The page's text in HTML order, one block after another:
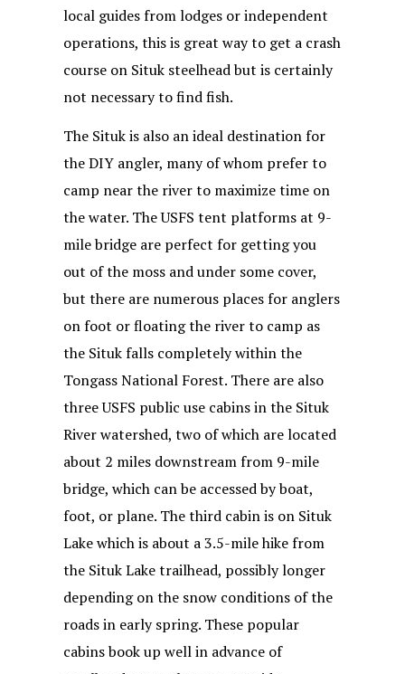
local guides from lodges or independent
operations, this is great way to get a crash
course on Situk steelhead but is certainly
not necessary to find fish.
The Situk is also an ideal destination for
the DIY angler, many of whom prefer to
camp near the river to maximize time on
the water. The USFS tent platforms at 9-
mile bridge are perfect for getting you
out of the moss and under some cover,
but there are numerous places for anglers
on foot or floating the river to camp as
the Situk falls completely within the
Tongass National Forest. There are also
three USFS public use cabins in the Situk
River watershed, two of which are located
about 2 miles downstream from 9-mile
bridge, which can be accessed by boat,
foot, or plane. The third cabin is on Situk
Lake which is about a 3.5-mile hike from
the Situk Lake trailhead, possibly longer
depending on the snow conditions of the
roads in early spring. These popular
cabins book up well in advance of